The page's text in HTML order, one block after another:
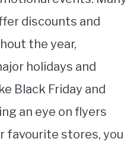
discounts and
the year,
holidays and
Black Friday and
an eye on flyers
favourite stores, you